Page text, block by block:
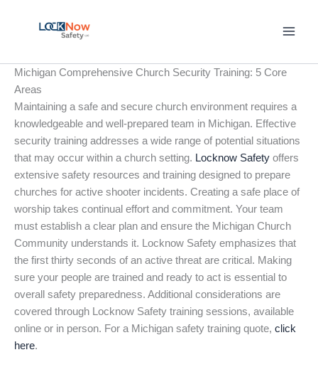
Michigan Comprehensive Church Security Training: 5 Core
Areas
Maintaining a safe and secure church environment requires a
knowledgeable and well-prepared team in Michigan. Effective
security training addresses a wide range of potential situations
that may occur within a church setting. Locknow Safety offers
extensive safety resources and training designed to prepare
churches for active shooter incidents. Creating a safe place of
worship takes continual effort and commitment. Your team
must establish a clear plan and ensure the Michigan Church
Community understands it. Locknow Safety emphasizes that
the first thirty seconds of an active threat are critical. Making
sure your people are trained and ready to act is essential to
overall safety preparedness. Additional considerations are
covered through Locknow Safety training sessions, available
online or in person. For a Michigan safety training quote, click
here.